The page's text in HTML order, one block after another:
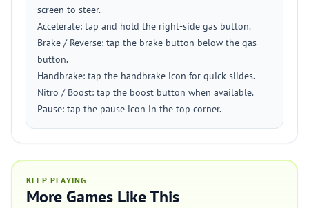
screen to steer.
Accelerate: tap and hold the right-side gas button.
Brake / Reverse: tap the brake button below the gas
button.
Handbrake: tap the handbrake icon for quick slides.
Nitro / Boost: tap the boost button when available.
Pause: tap the pause icon in the top corner.
KEEP PLAYING
More Games Like This